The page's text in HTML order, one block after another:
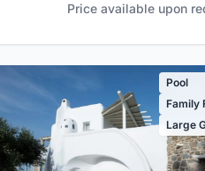
Price available upon
Pool
Family
Large